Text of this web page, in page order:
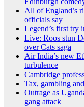
All of England’s
officials say
Legend’s first try
Live: Roos stun
over Cats saga
Air India’s new
turbulence
Cambridge
Tax, gambling
Outrage as
gang attack